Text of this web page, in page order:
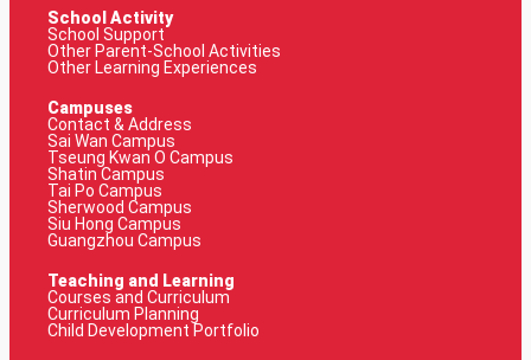
School Activity
School Support
Other Parent-School Activities
Other Learning Experiences
Campuses
Contact & Address
Sai Wan Campus
Tseung Kwan O Campus
Shatin Campus
Tai Po Campus
Sherwood Campus
Siu Hong Campus
Guangzhou Campus
Teaching and Learning
Courses and Curriculum
Curriculum Planning
Child Development Portfolio